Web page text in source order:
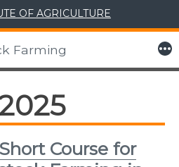
OF AGRICULTURE
Farming More
Course for